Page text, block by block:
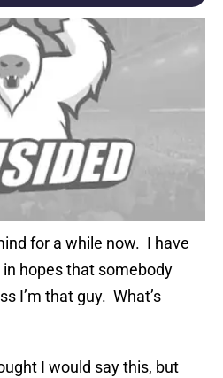
for a while now. I have
hopes that somebody
I’m that guy. What’s
I would say this, but